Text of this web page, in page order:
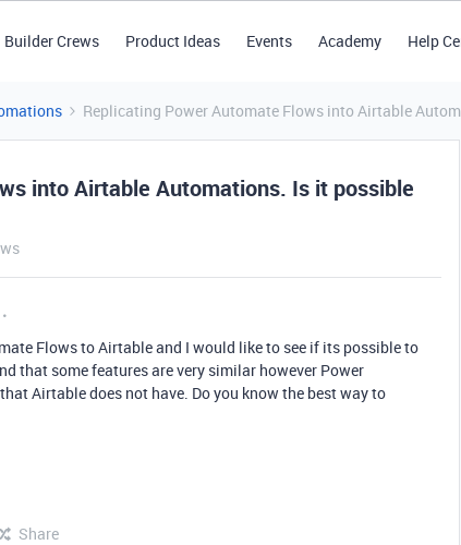
Builder Crews Product Ideas Events Academy Help
Replicating Power Automate Flows into Airtable
into Airtable Automations. Is it possible
Flows to Airtable and I would like to see if its possible to
that some features are very similar however Power
Airtable does not have. Do you know the best way to
Share